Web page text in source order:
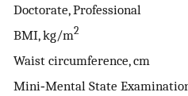
Doctorate, Professional
BMI, kg/m2
Waist circumference, cm
Mini‐Mental State